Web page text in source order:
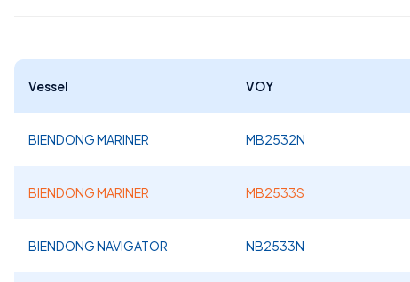
Vessel VOY
BIENDONG MARINER MB2532N
BIENDONG MARINER MB2533S
BIENDONG NAVIGATOR NB2533N